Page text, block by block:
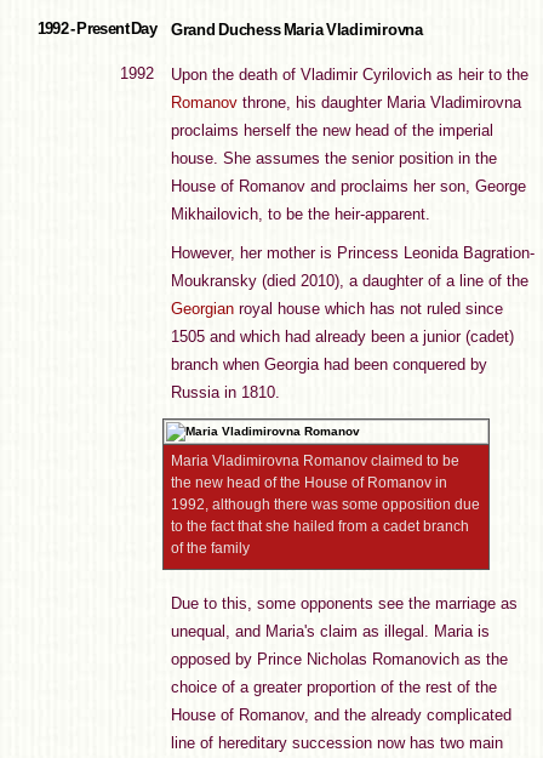
1992 - Present Day Grand Duchess Maria Vladimirovna
1992
Upon the death of Vladimir Cyrilovich as heir to the
Romanov throne, his daughter Maria Vladimirovna
proclaims herself the new head of the imperial
house. She assumes the senior position in the
House of Romanov and proclaims her son, George
Mikhailovich, to be the heir-apparent.
However, her mother is Princess Leonida Bagration-
Moukransky (died 2010), a daughter of a line of the
Georgian royal house which has not ruled since
1505 and which had already been a junior (cadet)
branch when Georgia had been conquered by
Russia in 1810.
Maria Vladimirovna Romanov claimed to be
the new head of the House of Romanov in
1992, although there was some opposition due
to the fact that she hailed from a cadet branch
of the family
Due to this, some opponents see the marriage as
unequal, and Maria's claim as illegal. Maria is
opposed by Prince Nicholas Romanovich as the
choice of a greater proportion of the rest of the
House of Romanov, and the already complicated
line of hereditary succession now has two main